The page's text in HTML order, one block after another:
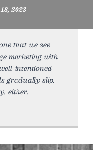
2023
that we see
marketing with
intentioned
gradually slip,
either.